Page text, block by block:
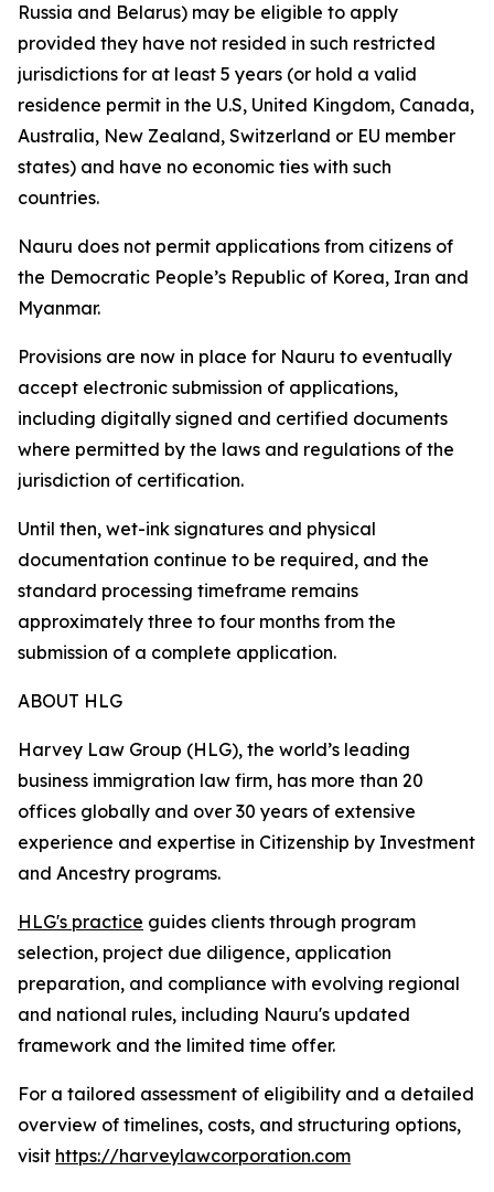
Russia and Belarus) may be eligible to apply
provided they have not resided in such restricted
jurisdictions for at least 5 years (or hold a valid
residence permit in the U.S, United Kingdom, Canada,
Australia, New Zealand, Switzerland or EU member
states) and have no economic ties with such
countries.
Nauru does not permit applications from citizens of
the Democratic People’s Republic of Korea, Iran and
Myanmar.
Provisions are now in place for Nauru to eventually
accept electronic submission of applications,
including digitally signed and certified documents
where permitted by the laws and regulations of the
jurisdiction of certification.
Until then, wet-ink signatures and physical
documentation continue to be required, and the
standard processing timeframe remains
approximately three to four months from the
submission of a complete application.
ABOUT HLG
Harvey Law Group (HLG), the world’s leading
business immigration law firm, has more than 20
offices globally and over 30 years of extensive
experience and expertise in Citizenship by Investment
and Ancestry programs.
HLG's practice guides clients through program
selection, project due diligence, application
preparation, and compliance with evolving regional
and national rules, including Nauru's updated
framework and the limited time offer.
For a tailored assessment of eligibility and a detailed
overview of timelines, costs, and structuring options,
visit https://harveylawcorporation.com